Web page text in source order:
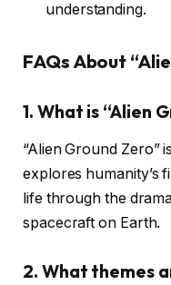
understanding.
FAQs About
1. What is “Alien
“Alien Ground Zero”
explores humanity’s
life through the
spacecraft on Earth.
2. What themes